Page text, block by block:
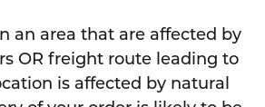
an area that are affected by
OR freight route leading to
is affected by natural